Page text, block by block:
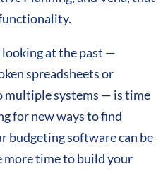
looking at the past —
spreadsheets or
multiple systems — is time
for new ways to find
budgeting software can be
more time to build your